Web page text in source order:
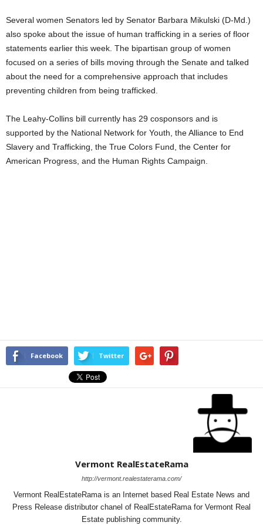
Several women Senators led by Senator Barbara Mikulski (D-Md.)
also spoke about the issue of human trafficking in a series of floor
statements earlier this week. The bipartisan group of women
focused on a series of bills moving through the Senate and talked
about the need for a comprehensive approach that includes
preventing children from being trafficked.
The Leahy-Collins bill currently has 29 cosponsors and is
supported by the National Network for Youth, the Alliance to End
Slavery and Trafficking, the True Colors Fund, the Center for
American Progress, and the Human Rights Campaign.
Facebook Twitter
Vermont RealEstateRama
http://vermont.realestaterama.com/
Vermont RealEstateRama is an Internet based Real Estate News and
Press Release distributor chanel of RealEstateRama for Vermont Real
Estate publishing community.